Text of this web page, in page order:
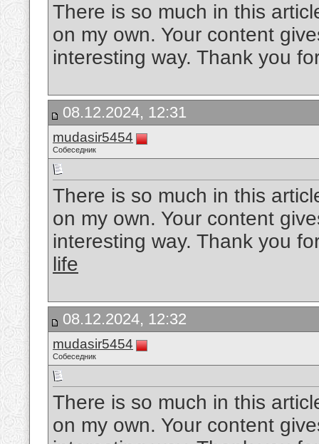
There is so much in this
on my own. Your content
interesting way. Thank you
08.12.2024, 12:31
mudasir5454
Собеседник
There is so much in this
on my own. Your content
interesting way. Thank you
life
08.12.2024, 12:32
mudasir5454
Собеседник
There is so much in this
on my own. Your content